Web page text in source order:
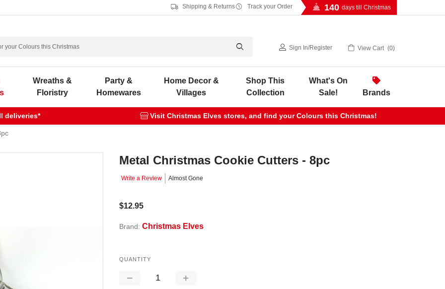
Shipping & Returns Track your Order 140 days till Christmas
Sign In/Register View Cart 0
Wreaths &
Floristry
Party &
Homewares
Home Decor &
Villages
Shop This
Collection
What's On
Sale!
Brands
deliveries* Visit Christmas Elves stores, and find your Colours this Christmas!
Metal Christmas Cookie Cutters - 8pc
Write a Review Almost Gone
$12.95
Brand: Christmas Elves
QUANTITY
Decrease
Increase